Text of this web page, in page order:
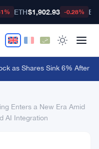
ETH$1,902.93 -0.28%
as Shares Sink 6% After
Enters a New Era Amid
AI Integration